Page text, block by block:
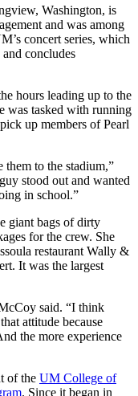
Washington, is
and was among
concert series, which
concludes
hours leading up to the
was tasked with running
up members of Pearl
to the stadium,”
stood out and wanted
in school.”
giant bags of dirty
for the crew. She
restaurant Wally &
It was the largest
said. “I think
attitude because
the more experience
of the UM College of
. Since it began in